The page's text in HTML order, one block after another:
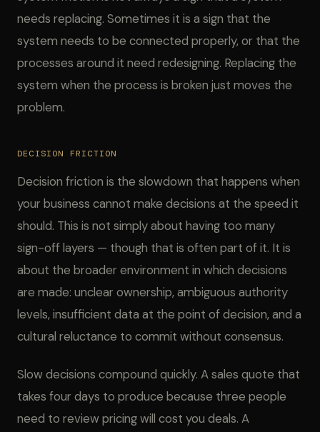
needs replacing. Sometimes it is a sign that the
system needs to be connected properly, or that the
processes around it need redesigning. Replacing the
system when the process is broken just moves the
problem.
DECISION FRICTION
Decision friction is the slowdown that happens when
your business cannot make decisions at the speed it
should. This is not simply about having too many
sign-off layers — though that is often part of it. It is
about the broader environment in which decisions
are made: unclear ownership, ambiguous authority
levels, insufficient data at the point of decision, and a
cultural reluctance to commit without consensus.
Slow decisions compound quickly. A sales quote that
takes four days to produce because three people
need to review pricing will cost you deals. A